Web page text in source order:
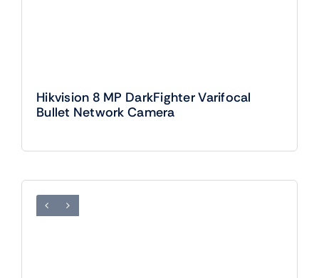
Hikvision 8 MP DarkFighter Varifocal
Bullet Network Camera